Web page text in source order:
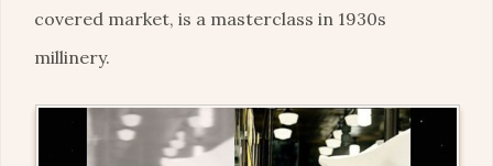
covered market, is a masterclass in 1930s
millinery.